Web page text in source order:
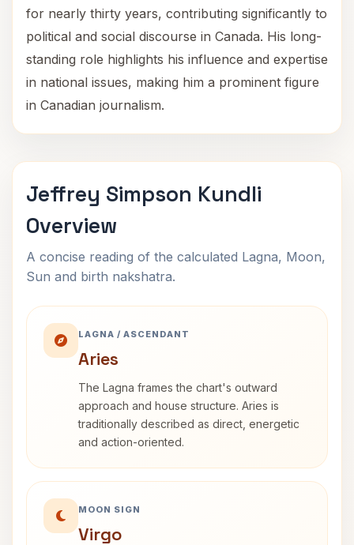
for nearly thirty years, contributing significantly to
political and social discourse in Canada. His long-
standing role highlights his influence and expertise
in national issues, making him a prominent figure
in Canadian journalism.
Jeffrey Simpson Kundli
Overview
A concise reading of the calculated Lagna, Moon,
Sun and birth nakshatra.
LAGNA / ASCENDANT
Aries
The Lagna frames the chart's outward
approach and house structure. Aries is
traditionally described as direct, energetic
and action-oriented.
MOON SIGN
Virgo